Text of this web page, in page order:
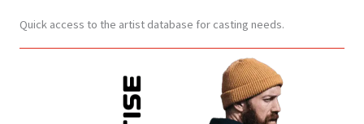
Quick access to the artist database for casting needs.